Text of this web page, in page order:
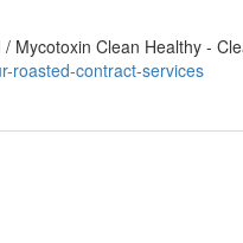
Mycotoxin Clean Healthy -
roasted-contract-services